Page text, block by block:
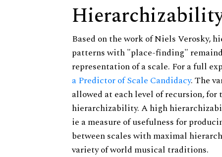
Based on the work of Niels Verosky,
patterns with "place-finding"
representation of a scale. For a full
a Predictor of Scale Candidacy. The
allowed at each level of recursion,
hierarchizability. A high
ie a measure of usefulness for
between scales with maximal
variety of world musical traditions.